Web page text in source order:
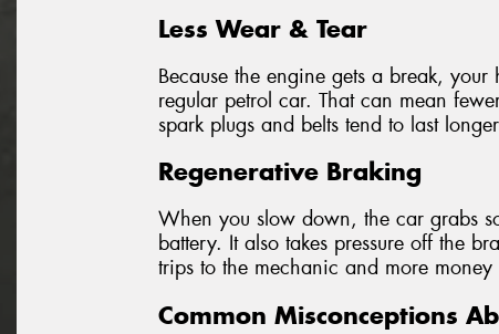
Less Wear & Tear
Because the engine gets a break,
regular petrol car. That can mean
spark plugs and belts tend to last
Regenerative Braking
When you slow down, the car grabs
battery. It also takes pressure off the
trips to the mechanic and more
Common Misconceptions